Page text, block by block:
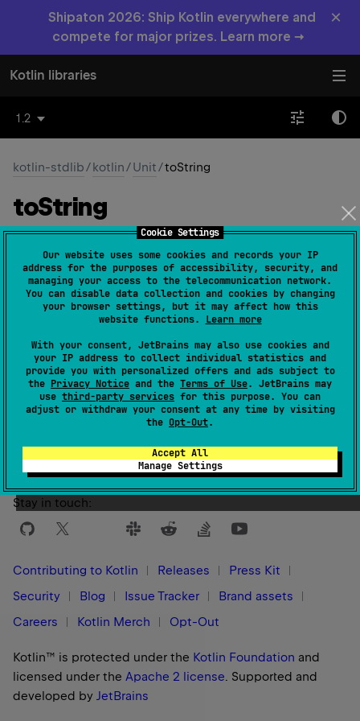
Cookie Settings
Our website uses some cookies and records your IP
address for the purposes of accessibility, security, and
managing your access to the telecommunication network.
You can disable data collection and cookies by changing
your browser settings, but it may affect how this
website functions. Learn more
With your consent, JetBrains may also use cookies and
your IP address to collect individual statistics and
provide you with personalized offers and ads subject to
the Privacy Notice and the Terms of Use. JetBrains may
use third-party services for this purpose. You can
adjust or withdraw your consent at any time by visiting
the Opt-Out.
Accept All
Manage Settings
Shipaton 2026: Ship Kotlin everywhere and
compete for major prizes. Learn more →
×
Kotlin libraries
1.2
kotlin-stdlib/kotlin/Unit/toString
toString
(source )
Since Kotlin
Was this page helpful? Yes No
Stay in touch:
Contributing to Kotlin Releases
Press Kit
Security
Blog Issue Tracker
Brand assets
Careers
Kotlin Merch Opt-Out
Kotlin™ is protected under the Kotlin Foundation and
licensed under the Apache 2 license. Supported and
developed by JetBrains